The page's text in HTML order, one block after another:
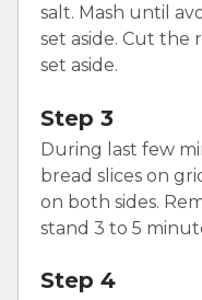
salt. Mash until
set aside. Cut the
set aside.
Step 3
During last few
bread slices on
on both sides.
stand 3 to 5
Step 4